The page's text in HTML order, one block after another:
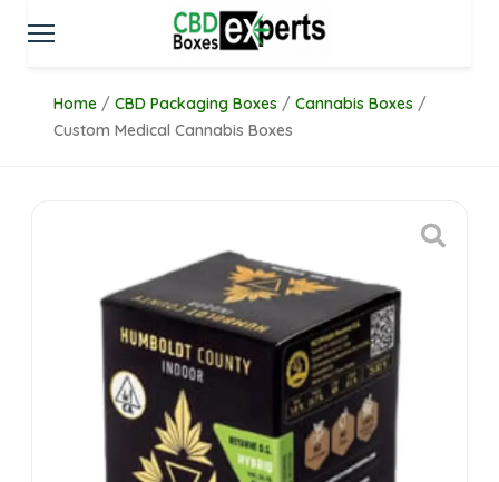
Home / CBD Packaging Boxes / Cannabis Boxes /
Custom Medical Cannabis Boxes